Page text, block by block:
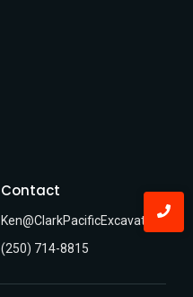
Contact
Ken@ClarkPacificExcavating.ca
(250) 714-8815